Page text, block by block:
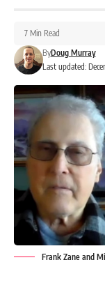
Last updated:
ByDoug Murray
7 Min Read
Frank Zane and